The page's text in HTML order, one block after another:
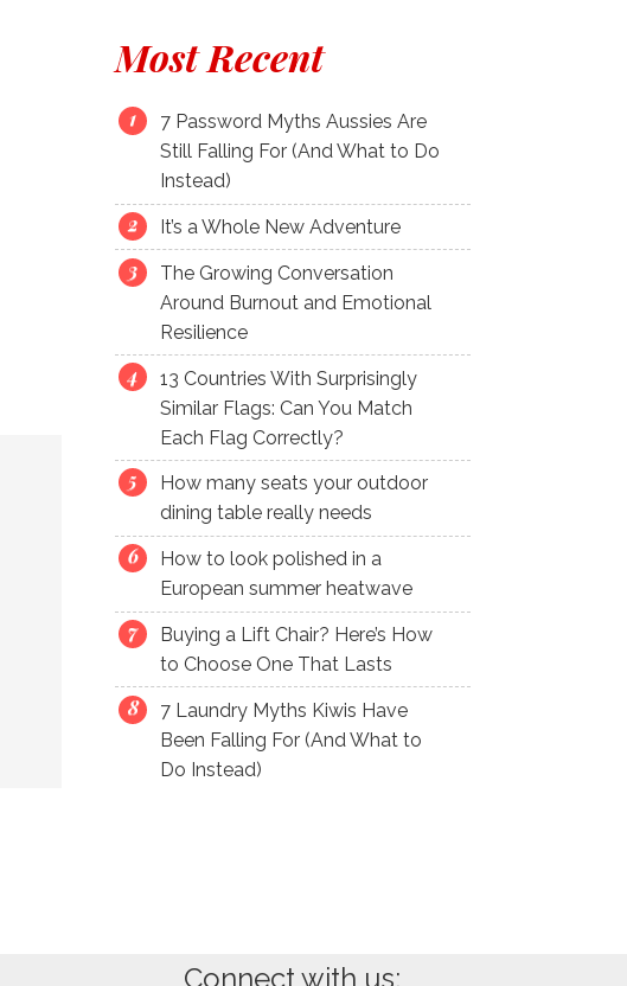
Most Recent
7 Password Myths Aussies Are
Still Falling For (And What to Do
Instead)
It’s a Whole New Adventure
The Growing Conversation
Around Burnout and Emotional
Resilience
13 Countries With Surprisingly
Similar Flags: Can You Match
Each Flag Correctly?
How many seats your outdoor
dining table really needs
How to look polished in a
European summer heatwave
Buying a Lift Chair? Here’s How
to Choose One That Lasts
7 Laundry Myths Kiwis Have
Been Falling For (And What to
Do Instead)
Connect with us: